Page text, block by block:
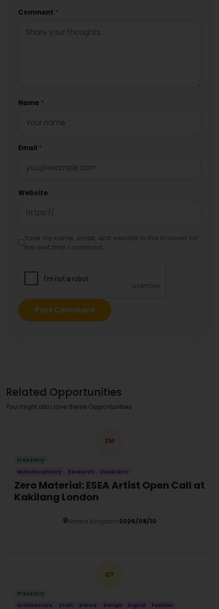
Comment *
Name *
Email *
Website
Save my name, email, and website in this browser for
the next time I comment.
Related Opportunities
You might also love these Opportunities
ZM
Free Entry
Multidisciplinary
Research Visual Arts
Zero Material: ESEA Artist Open Call at
Kakilang London
United Kingdom2026/08/10
CT
Free Entry
Architecture
Craft Dance Design Digital
Fashion